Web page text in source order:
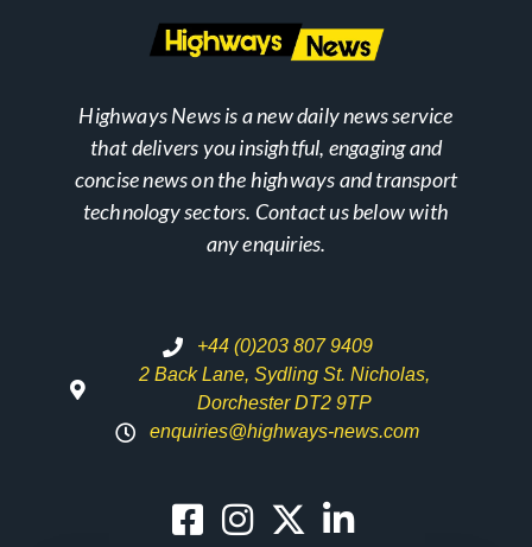
Highways News is a new daily news service
that delivers you insightful, engaging and
concise news on the highways and transport
technology sectors. Contact us below with
any enquiries.
+44 (0)203 807 9409
2 Back Lane, Sydling St. Nicholas,
Dorchester DT2 9TP
enquiries@highways-news.com